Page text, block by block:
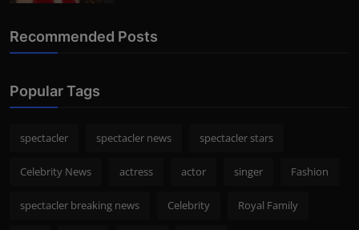
Recommended Posts
Popular Tags
spectacler spectacler news spectacler stars
Celebrity News actress actor singer Fashion
spectacler breaking news Celebrity Royal Family